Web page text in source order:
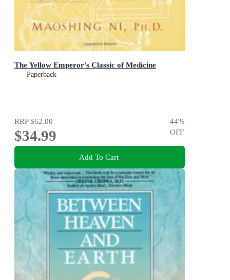
The Yellow Emperor's Classic of Medicine
Paperback
RRP$62.00
$34.99
44%
OFF
Add To Cart